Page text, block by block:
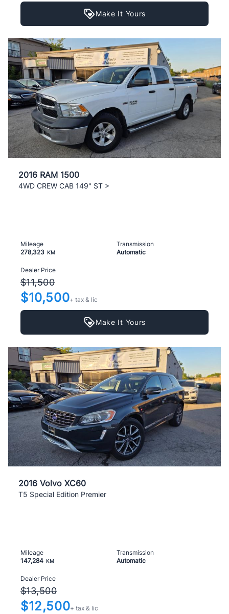
Make It Yours
2016 RAM 1500
4WD CREW CAB 149" ST >
Mileage
278,323 KM
Transmission
Automatic
Dealer Price
$11,500
$10,500+ tax & lic
Make It Yours
2016 Volvo XC60
T5 Special Edition Premier
Mileage
147,284 KM
Transmission
Automatic
Dealer Price
$13,500
$12,500+ tax & lic